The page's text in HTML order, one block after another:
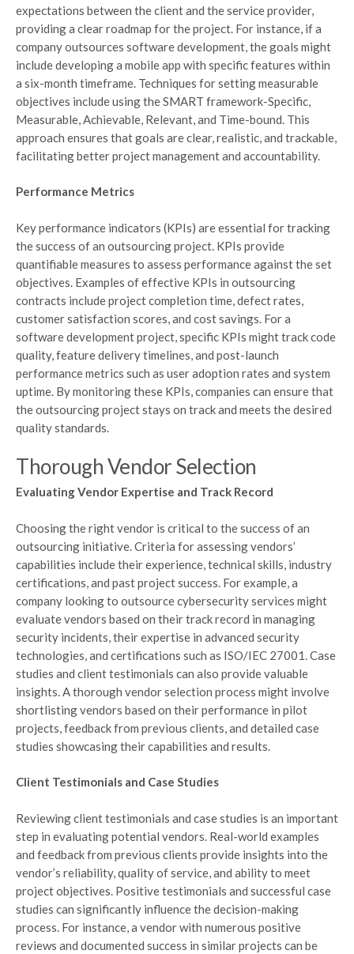
expectations between the client and the service provider,
providing a clear roadmap for the project. For instance, if a
company outsources software development, the goals might
include developing a mobile app with specific features within
a six-month timeframe. Techniques for setting measurable
objectives include using the SMART framework-Specific,
Measurable, Achievable, Relevant, and Time-bound. This
approach ensures that goals are clear, realistic, and trackable,
facilitating better project management and accountability.
Performance Metrics
Key performance indicators (KPIs) are essential for tracking
the success of an outsourcing project. KPIs provide
quantifiable measures to assess performance against the set
objectives. Examples of effective KPIs in outsourcing
contracts include project completion time, defect rates,
customer satisfaction scores, and cost savings. For a
software development project, specific KPIs might track code
quality, feature delivery timelines, and post-launch
performance metrics such as user adoption rates and system
uptime. By monitoring these KPIs, companies can ensure that
the outsourcing project stays on track and meets the desired
quality standards.
Thorough Vendor Selection
Evaluating Vendor Expertise and Track Record
Choosing the right vendor is critical to the success of an
outsourcing initiative. Criteria for assessing vendors’
capabilities include their experience, technical skills, industry
certifications, and past project success. For example, a
company looking to outsource cybersecurity services might
evaluate vendors based on their track record in managing
security incidents, their expertise in advanced security
technologies, and certifications such as ISO/IEC 27001. Case
studies and client testimonials can also provide valuable
insights. A thorough vendor selection process might involve
shortlisting vendors based on their performance in pilot
projects, feedback from previous clients, and detailed case
studies showcasing their capabilities and results.
Client Testimonials and Case Studies
Reviewing client testimonials and case studies is an important
step in evaluating potential vendors. Real-world examples
and feedback from previous clients provide insights into the
vendor’s reliability, quality of service, and ability to meet
project objectives. Positive testimonials and successful case
studies can significantly influence the decision-making
process. For instance, a vendor with numerous positive
reviews and documented success in similar projects can be